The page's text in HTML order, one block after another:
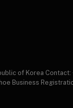
of Korea
Business